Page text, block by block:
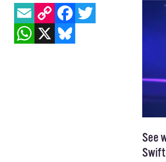
See
Swift
EMAILCOPY LINK FACEBOOK
TWITTER
WHATSAPP
X BLUESKY